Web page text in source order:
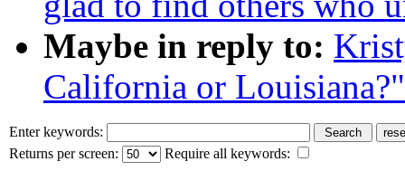
Maybe in reply to:
California or Louisiana?"
Enter keywords:
Returns per screen:
Require all keywords: